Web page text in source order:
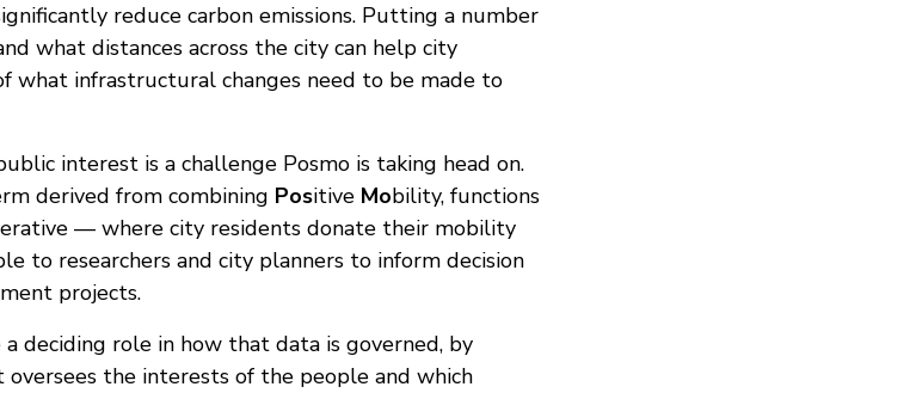
reduce carbon emissions. Putting a number
what distances across the city can help city
what infrastructural changes need to be made to
interest is a challenge Posmo is taking head on.
derived from combining Positive Mobility, functions
— where city residents donate their mobility
to researchers and city planners to inform decision
projects.
deciding role in how that data is governed, by
the interests of the people and which